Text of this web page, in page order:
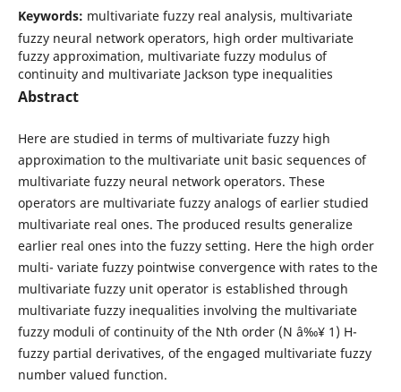
Keywords: multivariate fuzzy real analysis, multivariate
fuzzy neural network operators, high order multivariate
fuzzy approximation, multivariate fuzzy modulus of
continuity and multivariate Jackson type inequalities
Abstract
Here are studied in terms of multivariate fuzzy high
approximation to the multivariate unit basic sequences of
multivariate fuzzy neural network operators. These
operators are multivariate fuzzy analogs of earlier studied
multivariate real ones. The produced results generalize
earlier real ones into the fuzzy setting. Here the high order
multi- variate fuzzy pointwise convergence with rates to the
multivariate fuzzy unit operator is established through
multivariate fuzzy inequalities involving the multivariate
fuzzy moduli of continuity of the Nth order (N â‰¥ 1) H-
fuzzy partial derivatives, of the engaged multivariate fuzzy
number valued function.